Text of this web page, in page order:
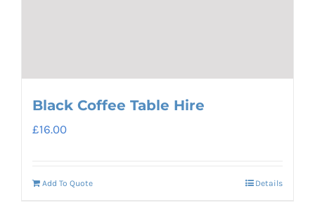
Black Coffee Table Hire
£16.00
Add To Quote Details